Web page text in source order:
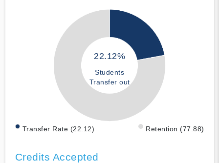
22.12%
Students
Transfer out
Transfer Rate (22.12) Retention (77.88)
Credits Accepted